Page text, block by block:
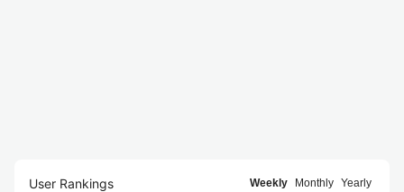
User Rankings Weekly Monthly Yearly